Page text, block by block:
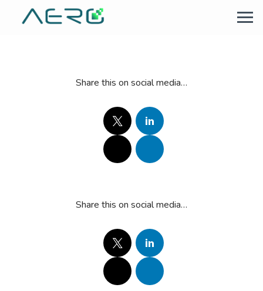
Share this on social media…
Share this on social media…